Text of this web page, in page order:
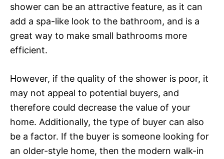
shower can be an attractive feature, as it can
add a spa-like look to the bathroom, and is a
great way to make small bathrooms more
efficient.
However, if the quality of the shower is poor, it
may not appeal to potential buyers, and
therefore could decrease the value of your
home. Additionally, the type of buyer can also
be a factor. If the buyer is someone looking for
an older-style home, then the modern walk-in